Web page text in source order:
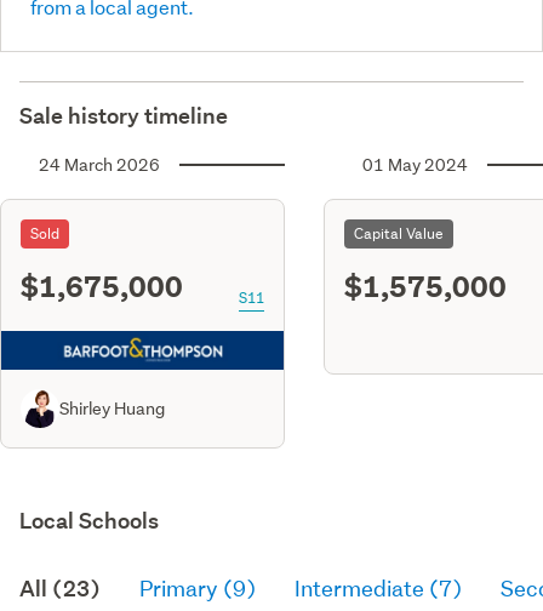
from a local agent.
Sale history timeline
24 March 2026
Sold
$1,675,000 S11
Shirley Huang
01 May 2024
Capital Value
$1,575,000
Local Schools
All (23) Primary (9) Intermediate (7)